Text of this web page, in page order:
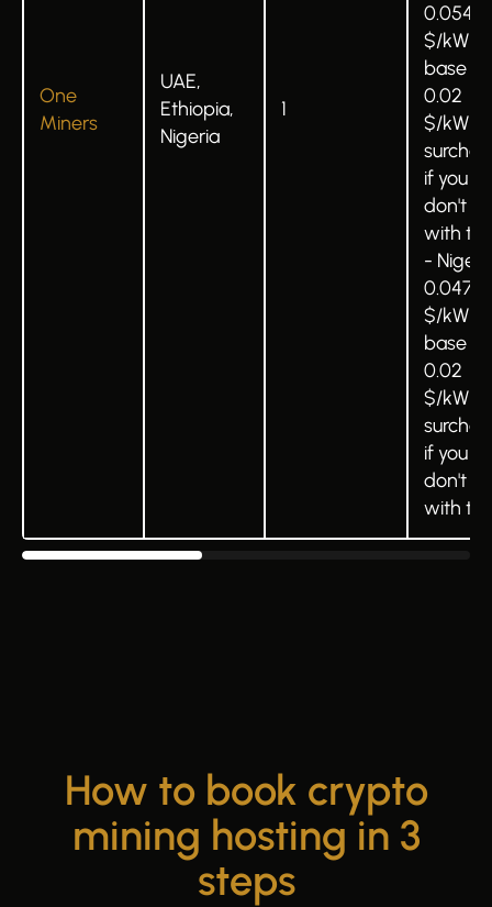
One
Miners
UAE,
Ethiopia,
Nigeria
1
0.0549
$/kWh
base +
0.02
$/kWh
if you
don't
with
-
0.047
$/kWh
base +
0.02
$/kWh
if you
don't
with
How to book crypto
mining hosting in 3
steps